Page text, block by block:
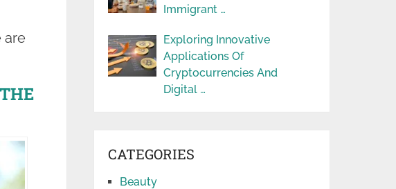
are
Immigrant …
Exploring Innovative
Applications Of
Cryptocurrencies And
Digital …
CATEGORIES
Beauty